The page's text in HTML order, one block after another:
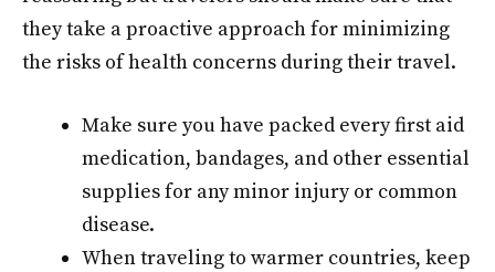
they take a proactive approach for minimizing
the risks of health concerns during their travel.
Make sure you have packed every first aid
medication, bandages, and other essential
supplies for any minor injury or common
disease.
When traveling to warmer countries, keep